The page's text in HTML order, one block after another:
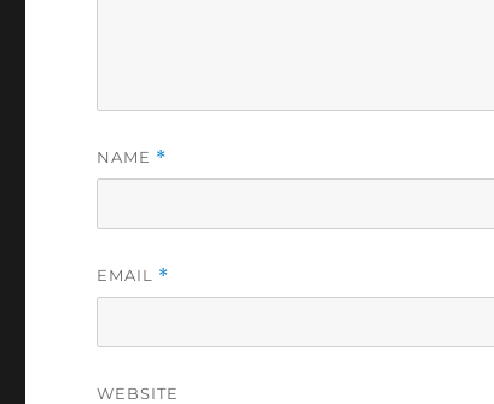
NAME *
EMAIL *
WEBSITE